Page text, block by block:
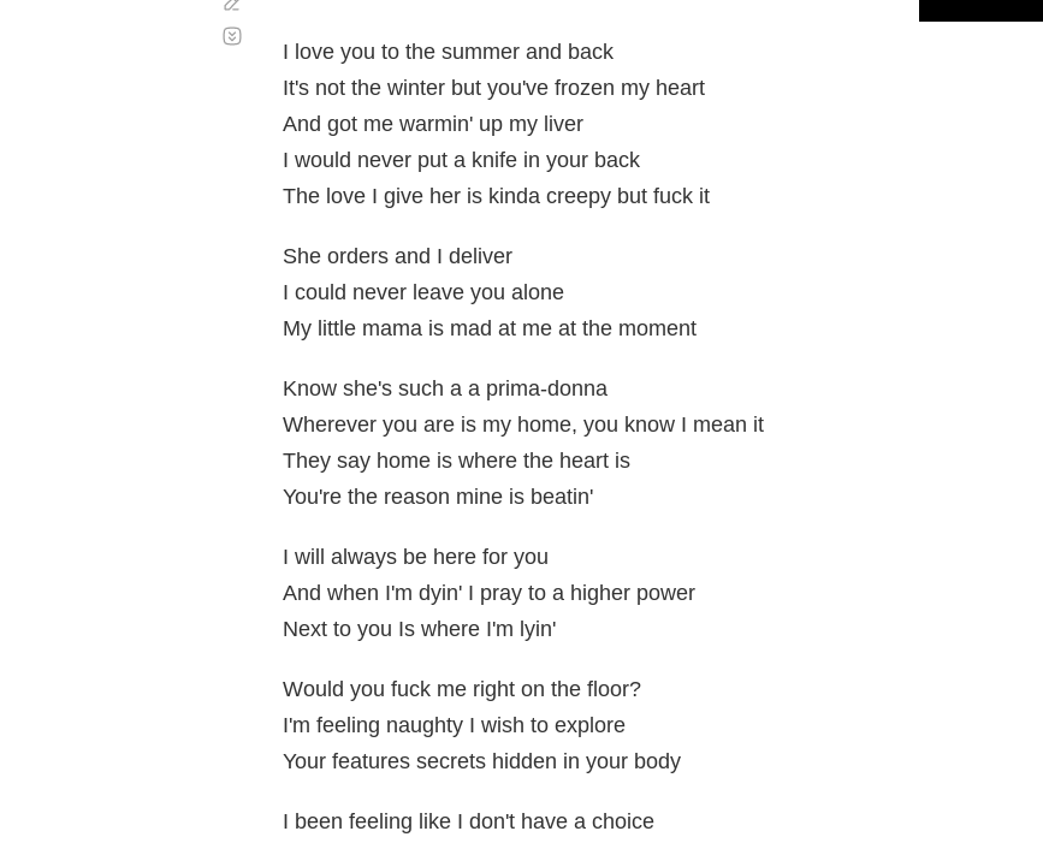
I love you to the summer and back
It's not the winter but you've frozen my heart
And got me warmin' up my liver
I would never put a knife in your back
The love I give her is kinda creepy but fuck it
She orders and I deliver
I could never leave you alone
My little mama is mad at me at the moment
Know she's such a a prima-donna
Wherever you are is my home, you know I mean it
They say home is where the heart is
You're the reason mine is beatin'
I will always be here for you
And when I'm dyin' I pray to a higher power
Next to you Is where I'm lyin'
Would you fuck me right on the floor?
I'm feeling naughty I wish to explore
Your features secrets hidden in your body
I been feeling like I don't have a choice
automático